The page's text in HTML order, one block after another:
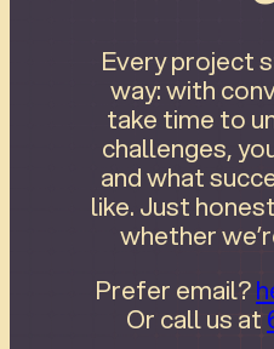
Every project
way: with
take time to
challenges,
and what
like. Just
whether
Prefer email?
Or call us at